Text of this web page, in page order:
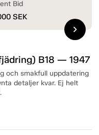
B18 — 1947
och smakfull uppdatering
detaljer kvar. Ej helt
Bid
SEK
chevron_right